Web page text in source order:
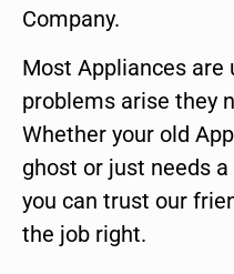
Company.
Most Appliances are
problems arise they
Whether your old
ghost or just needs
you can trust our
the job right.